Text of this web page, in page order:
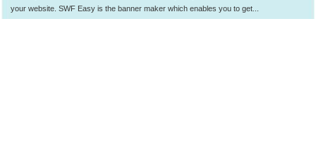
your website. SWF Easy is the banner maker which enables you to get...